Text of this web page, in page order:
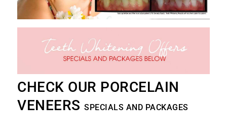
CHECK OUR PORCELAIN
VENEERSSPECIALS AND PACKAGES